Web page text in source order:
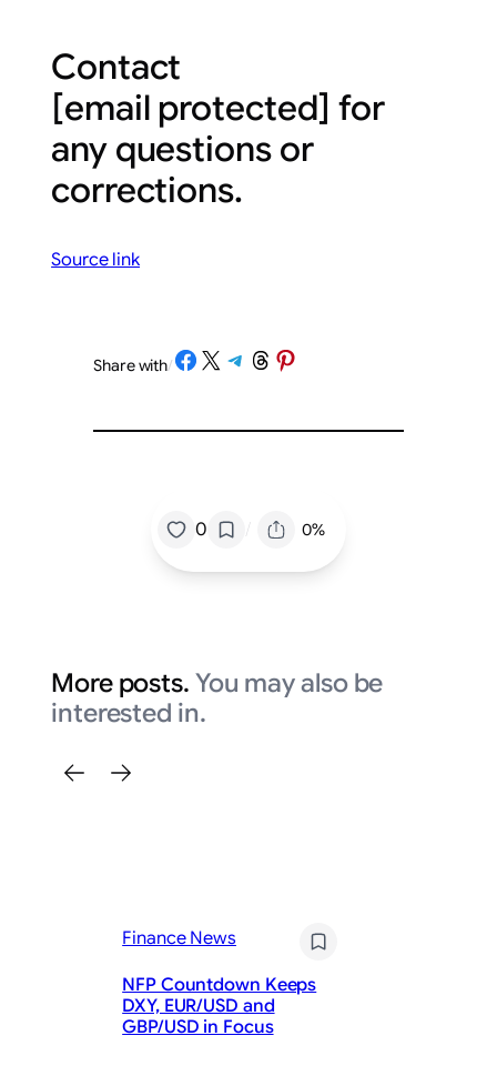
Contact
[email protected] for
any questions or
corrections.
Source link
Share with/Share on Facebook
Share on X Share on Telegram
Share on Threads
Share on Pinterest
0 / 0%
More posts. You may also be
interested in.
Finance News
NFP Countdown Keeps
DXY, EUR/USD and
GBP/USD in Focus